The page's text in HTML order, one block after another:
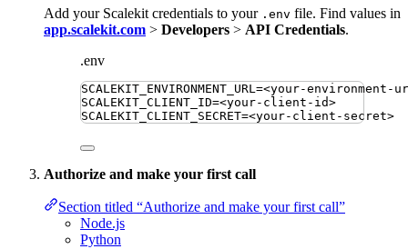
Add your Scalekit credentials to your .env file. Find values in
app.scalekit.com > Developers > API Credentials.
.env
SCALEKIT_ENVIRONMENT_URL=<your-environment-
SCALEKIT_CLIENT_ID=<your-client-id>
SCALEKIT_CLIENT_SECRET=<your-client-secret>
Authorize and make your first call
Section titled “Authorize and make your first call”
Node.js
Python